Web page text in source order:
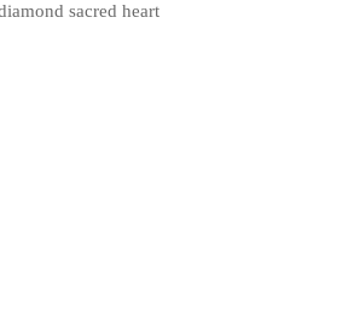
sacred heart